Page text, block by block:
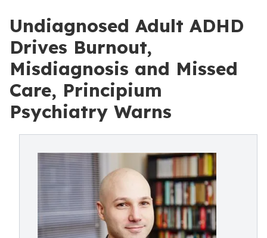
Undiagnosed Adult ADHD
Drives Burnout,
Misdiagnosis and Missed
Care, Principium
Psychiatry Warns